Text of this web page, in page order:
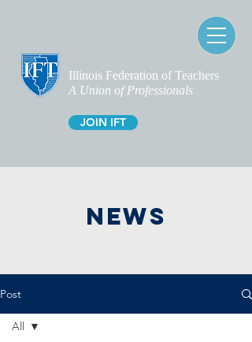
Illinois Federation of Teachers
A Union of Professionals
JOIN IFT
NEWS
Post
All